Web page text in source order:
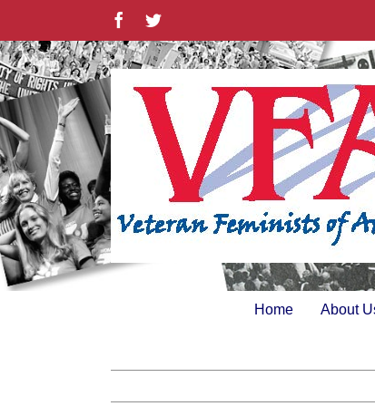
content
FacebookTwitter
Home About